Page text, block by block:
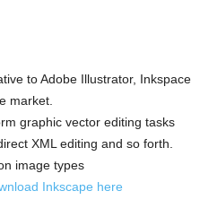
to Adobe Illustrator, Inkspace
market.
graphic vector editing tasks
XML editing and so forth.
image types
Inkscape here